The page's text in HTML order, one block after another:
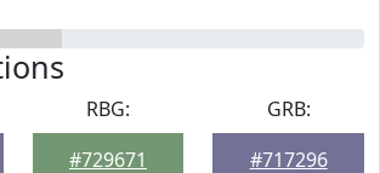
RBG:
#729671
GRB:
#717296